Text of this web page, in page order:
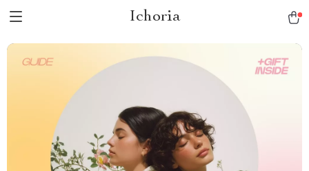
Ichoria